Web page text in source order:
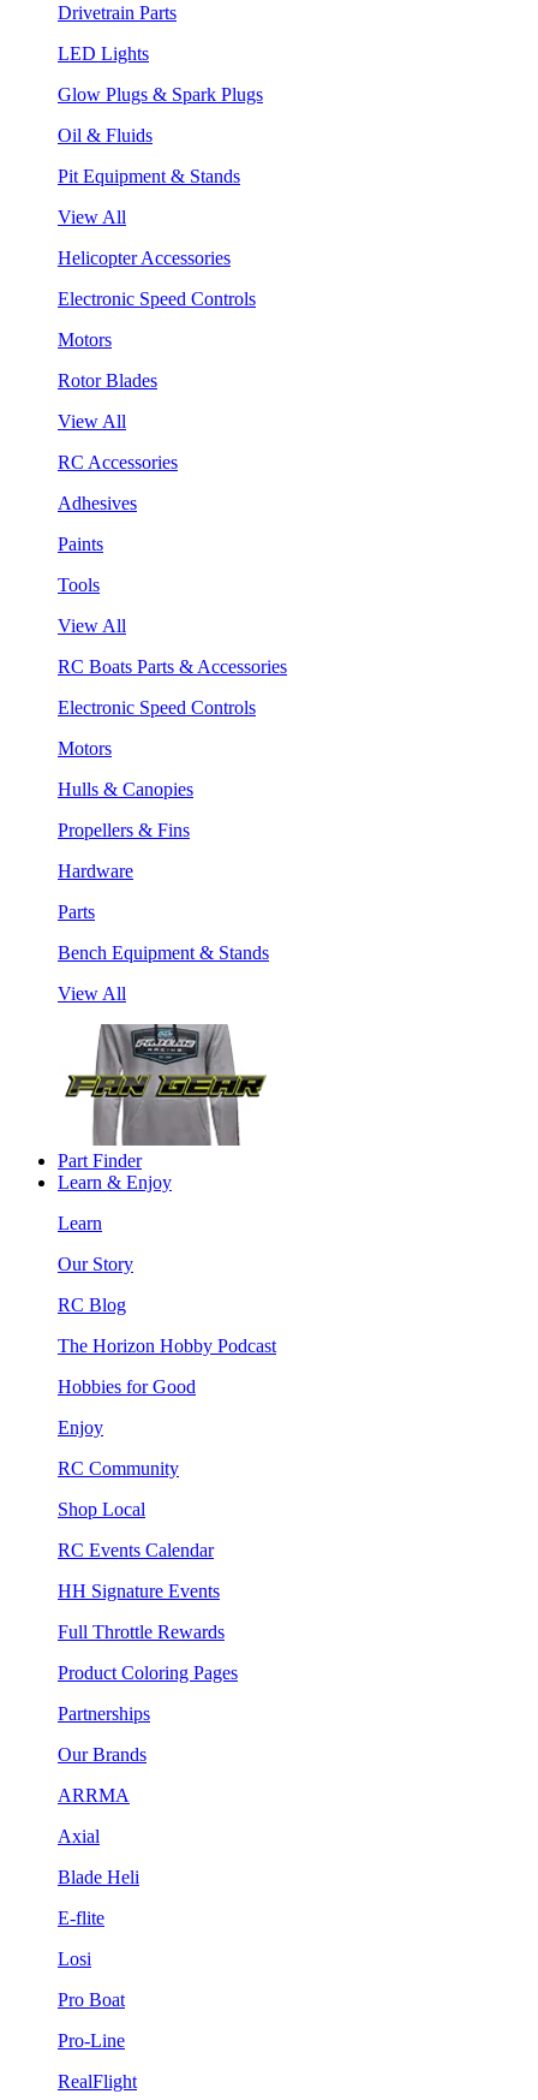
Drivetrain Parts
LED Lights
Glow Plugs & Spark Plugs
Oil & Fluids
Pit Equipment & Stands
View All
Helicopter Accessories
Electronic Speed Controls
Motors
Rotor Blades
View All
RC Accessories
Adhesives
Paints
Tools
View All
RC Boats Parts & Accessories
Electronic Speed Controls
Motors
Hulls & Canopies
Propellers & Fins
Hardware
Parts
Bench Equipment & Stands
View All
Part Finder
Learn & Enjoy
Learn
Our Story
RC Blog
The Horizon Hobby Podcast
Hobbies for Good
Enjoy
RC Community
Shop Local
RC Events Calendar
HH Signature Events
Full Throttle Rewards
Product Coloring Pages
Partnerships
Our Brands
ARRMA
Axial
Blade Heli
E-flite
Losi
Pro Boat
Pro-Line
RealFlight